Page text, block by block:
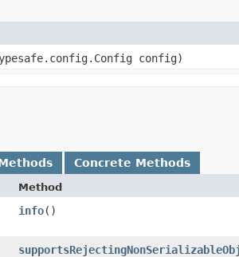
config)
Concrete Methods
Method
info()